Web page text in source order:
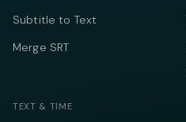
Subtitle to Text
Merge SRT
TEXT & TIME